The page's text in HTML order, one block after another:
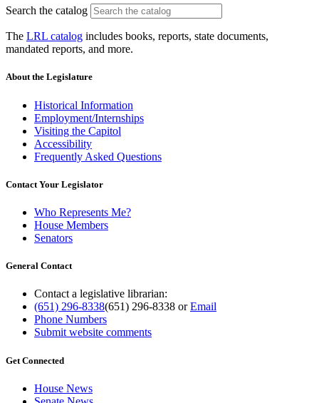
Search the catalog
The LRL catalog includes books, reports, state documents,
mandated reports, and more.
About the Legislature
Historical Information
Employment/Internships
Visiting the Capitol
Accessibility
Frequently Asked Questions
Contact Your Legislator
Who Represents Me?
House Members
Senators
General Contact
Contact a legislative librarian:
(651) 296-8338(651) 296-8338 orEmail
Phone Numbers
Submit website comments
Get Connected
House News